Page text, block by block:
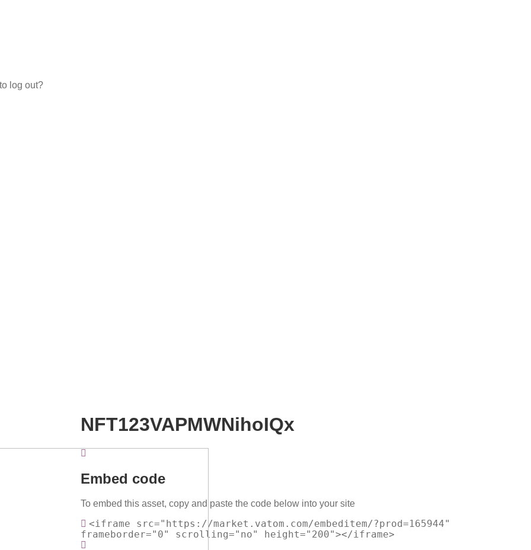
log out?
NFT123VAPMWNihoIQx
Embed code
To embed this asset, copy and paste the code below into your site
<iframe src="https://market.vatom.com/embeditem/?prod=165944"
frameborder="0" scrolling="no" height="200"></iframe>